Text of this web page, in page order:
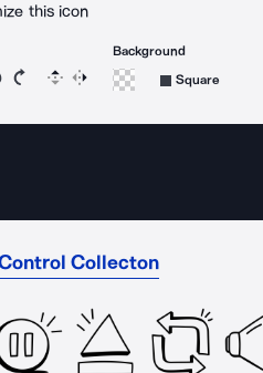
this icon
Rotate icon 15 degrees counterclockwise
Rotate icon 15 degrees clockwise
Flip Reverse
Background
Square
Collecton